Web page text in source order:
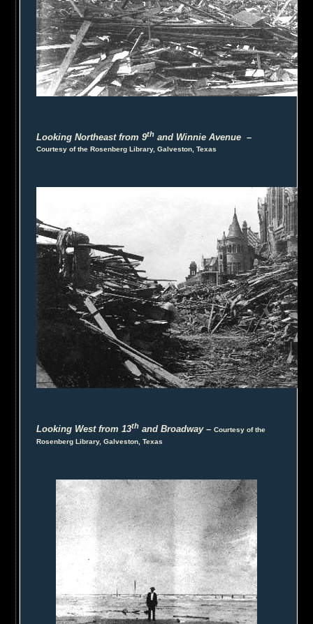
Looking Northeast from 9th and Winnie Avenue –
Courtesy of the Rosenberg Library, Galveston, Texas
Looking West from 13th and Broadway–Courtesy of the
Rosenberg Library, Galveston, Texas